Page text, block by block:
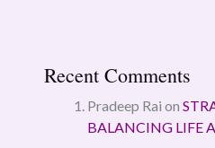
Recent Comments
Pradeep Rai on
BALANCING LIFE